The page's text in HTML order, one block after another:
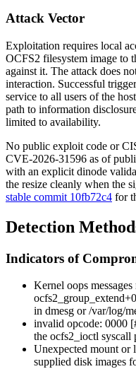
Attack Vector
Exploitation requires local
OCFS2 filesystem image to
against it. The attack does
interaction. Successful
service to all users of the
path to information
limited to availability.
No public exploit code or
CVE-2026-31596 as of
with an explicit dinode
the resize cleanly when the
stable commit 10fb72c4 for
Detection
Indicators of
Kernel oops
in dmesg or/var/log/
invalid opcode: 0000
the ocfs2_ioctl syscall
Unexpected mount or
supplied disk images